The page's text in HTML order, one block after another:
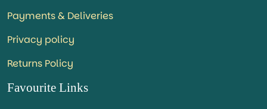
Payments & Deliveries
Privacy policy
Returns Policy
Favourite Links